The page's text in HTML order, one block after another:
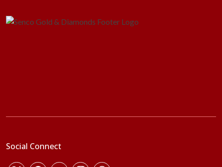
Social Connect